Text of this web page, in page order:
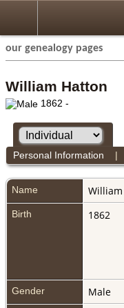
our genealogy pages
William Hatton
1862 -
Personal Information |
Name William
Birth 1862
Gender Male